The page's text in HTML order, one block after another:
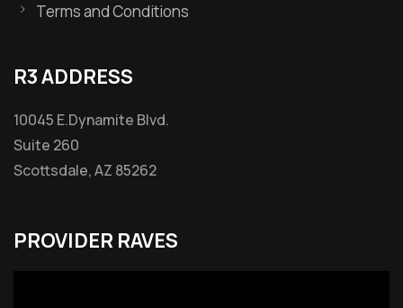
Terms and Conditions
R3 ADDRESS
10045 E.Dynamite Blvd.
Suite 260
Scottsdale, AZ 85262
PROVIDER RAVES